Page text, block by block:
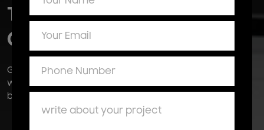
TurnOnlineTraffic Into
Qualified Leads
Grow your brand across search social and paid channels
with performance focused digital marketing campaigns
built to generate leads and sales.